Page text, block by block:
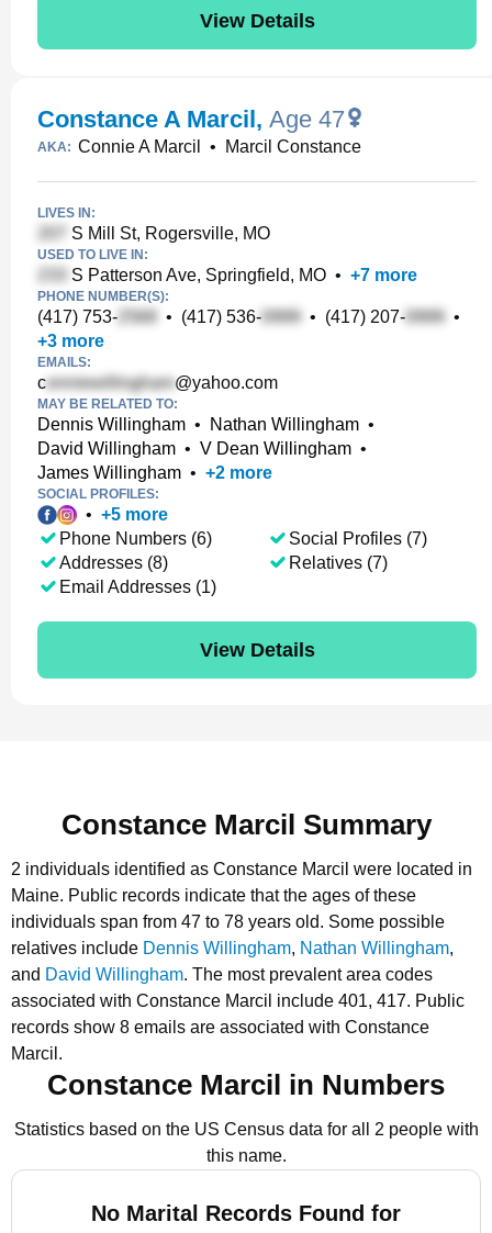
View Details
Constance A Marcil, Age 47
AKA: Connie A Marcil • Marcil Constance
LIVES IN:
S Mill St, Rogersville, MO
USED TO LIVE IN:
S Patterson Ave, Springfield, MO • +7 more
PHONE NUMBER(S):
(417) 753- • (417) 536- • (417) 207-
•
+3 more
EMAILS:
c @yahoo.com
MAY BE RELATED TO:
Dennis Willingham • Nathan Willingham •
David Willingham • V Dean Willingham •
James Willingham • +2 more
SOCIAL PROFILES:
• +5 more
Phone Numbers (6)
Addresses (8)
Email Addresses (1)
Social Profiles (7)
Relatives (7)
View Details
Constance Marcil Summary
2 individuals identified as Constance Marcil were located in
Maine. Public records indicate that the ages of these
individuals span from 47 to 78 years old. Some possible
relatives include Dennis Willingham, Nathan Willingham,
and David Willingham. The most prevalent area codes
associated with Constance Marcil include 401, 417. Public
records show 8 emails are associated with Constance
Marcil.
Constance Marcil in Numbers
Statistics based on the US Census data for all 2 people with
this name.
No Marital Records Found for